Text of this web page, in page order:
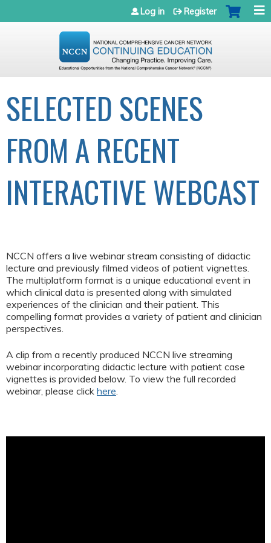
Jump to navigation
Log in Register
SELECTED SCENES
FROM A RECENT
INTERACTIVE WEBCAST
NCCN offers a live webinar stream consisting of didactic
lecture and previously filmed videos of patient vignettes.
The multiplatform format is a unique educational event in
which clinical data is presented along with simulated
experiences of the clinician and their patient. This
compelling format provides a variety of patient and clinician
perspectives.
A clip from a recently produced NCCN live streaming
webinar incorporating didactic lecture with patient case
vignettes is provided below. To view the full recorded
webinar, please click here